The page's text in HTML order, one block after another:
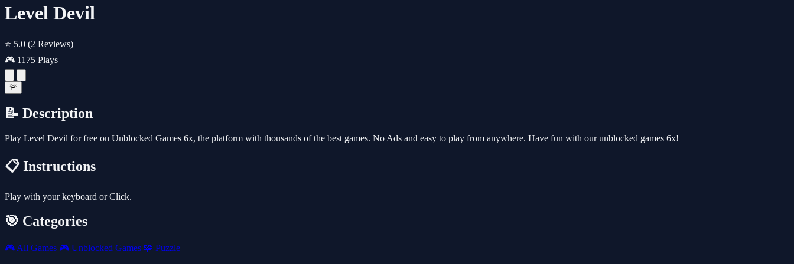
Level Devil
⭐ 5.0 (2 Reviews)
🎮 1175 Plays
🚨
📝 Description
Play Level Devil for free on Unblocked Games 6x, the platform with thousands of the best games. No Ads and easy to play from anywhere. Have fun with our unblocked games 6x!
📋 Instructions
Play with your keyboard or Click.
🎯 Categories
🎮 All Games 🎮 Unblocked Games 🧩 Puzzle